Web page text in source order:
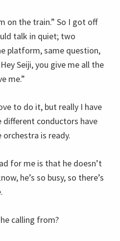
on the train.” So I got off
talk in quiet; two
platform, same question,
Seiji, you give me all the
me.”
to do it, but really I have
conductors have
is ready.
for me is that he doesn’t
he’s so busy, so there’s
calling from?